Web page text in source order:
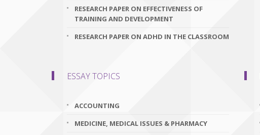
RESEARCH PAPER ON EFFECTIVENESS OF
TRAINING AND DEVELOPMENT
RESEARCH PAPER ON ADHD IN THE CLASSROOM
ESSAY TOPICS
ACCOUNTING
MEDICINE, MEDICAL ISSUES & PHARMACY